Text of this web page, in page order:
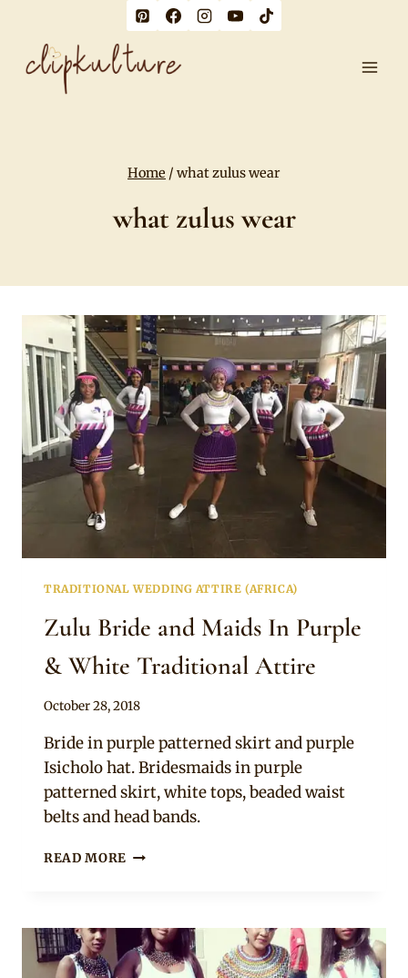
content
Home / what zulus wear
what zulus wear
TRADITIONAL WEDDING ATTIRE (AFRICA)
Zulu Bride and Maids In Purple
& White Traditional Attire
By
October 28, 2018
Bride in purple patterned skirt and purple
Isicholo hat. Bridesmaids in purple
patterned skirt, white tops, beaded waist
belts and head bands.
READ MORE ZULU
IN
PURPLE
&